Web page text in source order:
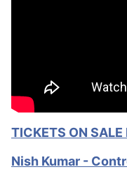
TICKETS ON SALE
Nish Kumar -